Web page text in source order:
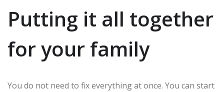
Putting it all together
for your family
You do not need to fix everything at once. You can start